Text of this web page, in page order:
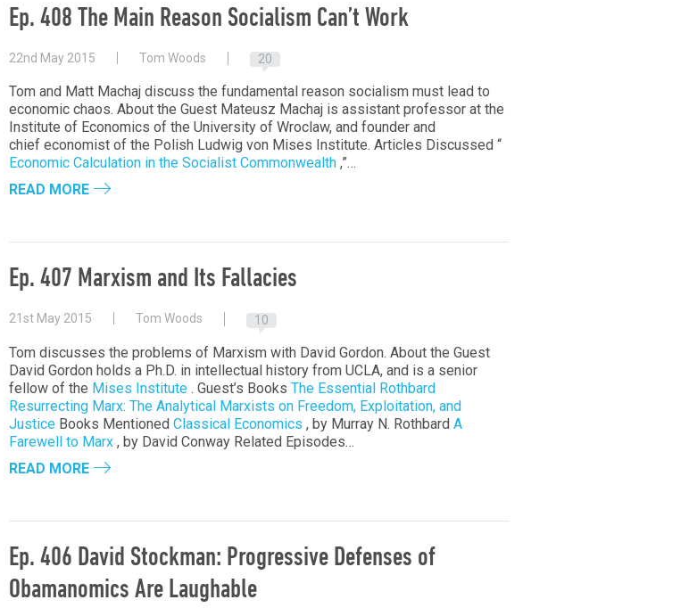
Ep. 408 The Main Reason Socialism Can’t Work
22nd May 2015 Tom Woods 20
Tom and Matt Machaj discuss the fundamental reason socialism must lead to
economic chaos. About the Guest Mateusz Machaj is assistant professor at the
Institute of Economics of the University of Wroclaw, and founder and
chief economist of the Polish Ludwig von Mises Institute. Articles Discussed “
Economic Calculation in the Socialist Commonwealth ,”…
READ MORE
Ep. 407 Marxism and Its Fallacies
21st May 2015 Tom Woods 10
Tom discusses the problems of Marxism with David Gordon. About the Guest
David Gordon holds a Ph.D. in intellectual history from UCLA, and is a senior
fellow of the Mises Institute . Guest’s Books The Essential Rothbard
Resurrecting Marx: The Analytical Marxists on Freedom, Exploitation, and
Justice Books Mentioned Classical Economics , by Murray N. Rothbard A
Farewell to Marx , by David Conway Related Episodes…
READ MORE
Ep. 406 David Stockman: Progressive Defenses of
Obamanomics Are Laughable